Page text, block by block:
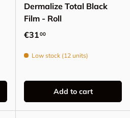
Dermalize Total Black
Film - Roll
Regular price
€3100
Low stock (12 units)
Add to cart